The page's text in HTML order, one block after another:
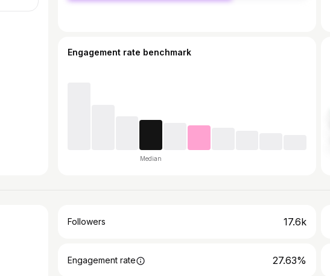
Engagement rate benchmark
Median
Followers 17.6k
Engagement rate 27.63%